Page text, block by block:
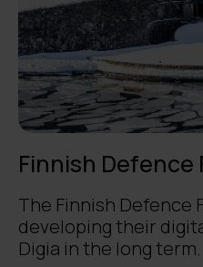
Finnish Defence
The Finnish Defence
developing their
Digia in the long term.